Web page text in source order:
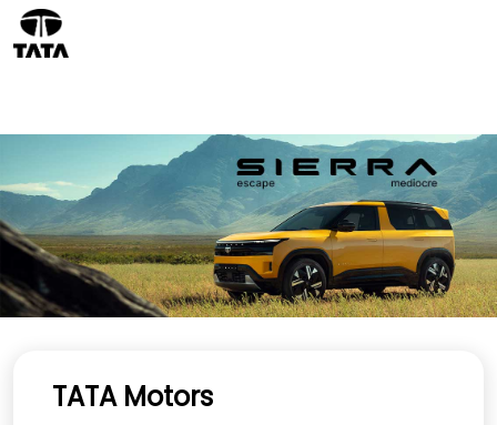
TATA Motors